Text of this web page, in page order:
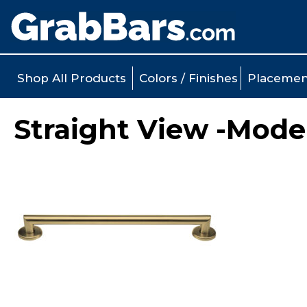
Shop All Products Colors / Finishes
Straight View -